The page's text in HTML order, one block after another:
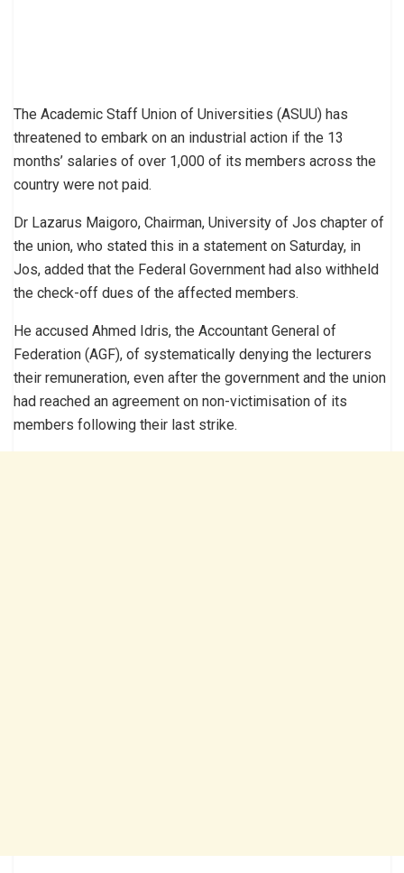
The Academic Staff Union of Universities (ASUU) has
threatened to embark on an industrial action if the 13
months’ salaries of over 1,000 of its members across the
country were not paid.
Dr Lazarus Maigoro, Chairman, University of Jos chapter of
the union, who stated this in a statement on Saturday, in
Jos, added that the Federal Government had also withheld
the check-off dues of the affected members.
He accused Ahmed Idris, the Accountant General of
Federation (AGF), of systematically denying the lecturers
their remuneration, even after the government and the union
had reached an agreement on non-victimisation of its
members following their last strike.